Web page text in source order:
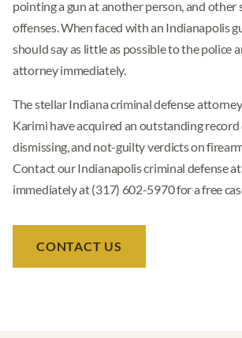
pointing a gun at another person, and other
offenses. When faced with an Indianapolis
should say as little as possible to the police
attorney immediately.
The stellar Indiana criminal defense
Karimi have acquired an outstanding record
dismissing, and not-guilty verdicts on
Contact our Indianapolis criminal defense
immediately at (317) 602-5970 for a free
CONTACT US